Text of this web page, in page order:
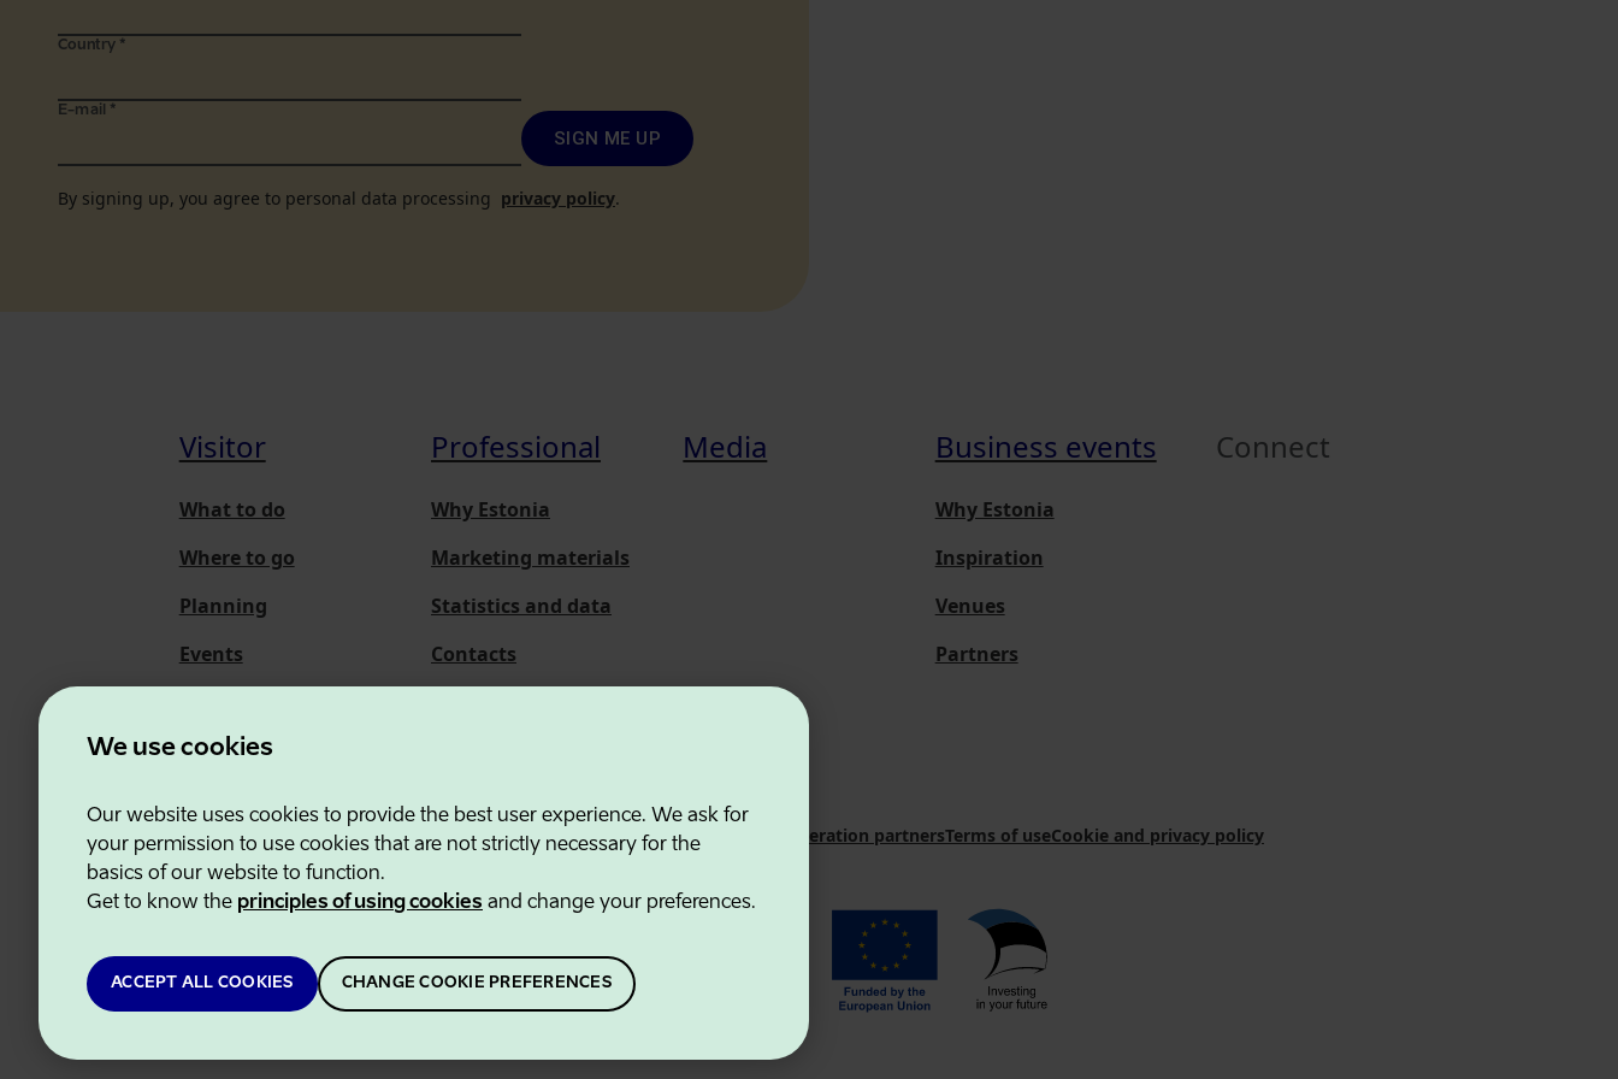
We use cookies
Our website uses cookies to provide the best user experience. We ask for
your permission to use cookies that are not strictly necessary for the
basics of our website to function.
Get to know the principles of using cookies and change your preferences.
ACCEPT ALL COOKIES CHANGE COOKIE PREFERENCES
Country *
E-mail *
SIGN ME UP
By signing up, you agree to personal data processing privacy policy.
Visitor
What to do
Where to go
Planning
Events
Professional
Why Estonia
Marketing materials
Statistics and data
Contacts
Media Business events
Why Estonia
Inspiration
Venues
Partners
Connect
Estonian Business and Innovation AgencyContacts Cooperation partnersTerms of useCookie and privacy policy